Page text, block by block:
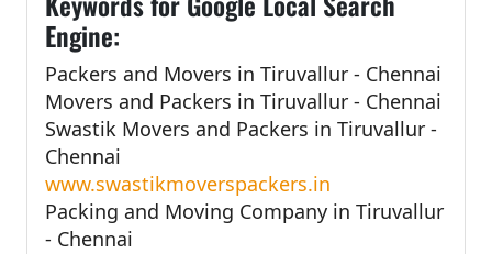
Engine:
Packers and Movers in Tiruvallur - Chennai
Movers and Packers in Tiruvallur - Chennai
Swastik Movers and Packers in Tiruvallur -
Chennai
www.swastikmoverspackers.in
Packing and Moving Company in Tiruvallur
- Chennai